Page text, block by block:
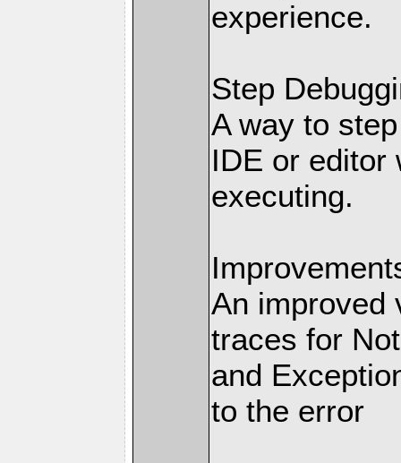
experience.
Step
A way to
IDE or editor
executing.
An improved
traces for
and
to the error